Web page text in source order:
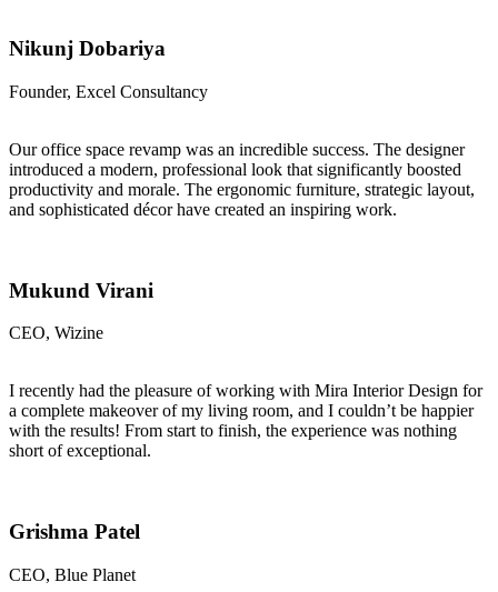
Nikunj Dobariya
Founder, Excel Consultancy
Our office space revamp was an incredible success. The designer
introduced a modern, professional look that significantly boosted
productivity and morale. The ergonomic furniture, strategic layout,
and sophisticated décor have created an inspiring work.
Mukund Virani
CEO, Wizine
I recently had the pleasure of working with Mira Interior Design for
a complete makeover of my living room, and I couldn’t be happier
with the results! From start to finish, the experience was nothing
short of exceptional.
Grishma Patel
CEO, Blue Planet